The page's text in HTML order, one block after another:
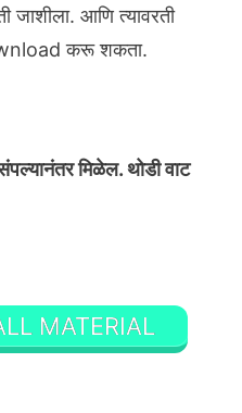
जाशीला. आणि त्यावरती
करू शकता.
मिळेल. थोडी वाट
MATERIAL